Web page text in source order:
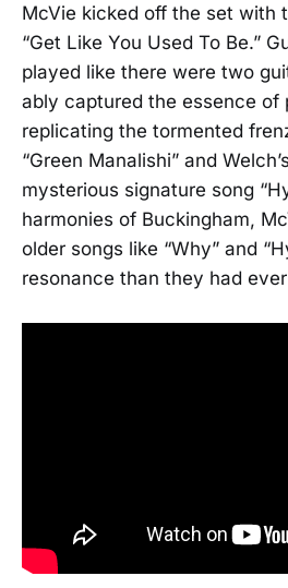
McVie kicked off the set with
“Get Like You Used To Be.”
played like there were two
ably captured the essence of
replicating the tormented
“Green Manalishi” and
mysterious signature song
harmonies of Buckingham,
older songs like “Why” and
resonance than they had